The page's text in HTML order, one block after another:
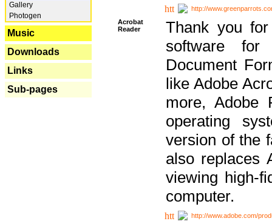
Gallery
Photogen
Music
Downloads
Links
Sub-pages
http://
Acrobat
Reader
Thank you
software for
Document
like Adobe
more, Adobe
operating
version of the
also replaces
viewing high-
computer.
http://www.adobe.com/